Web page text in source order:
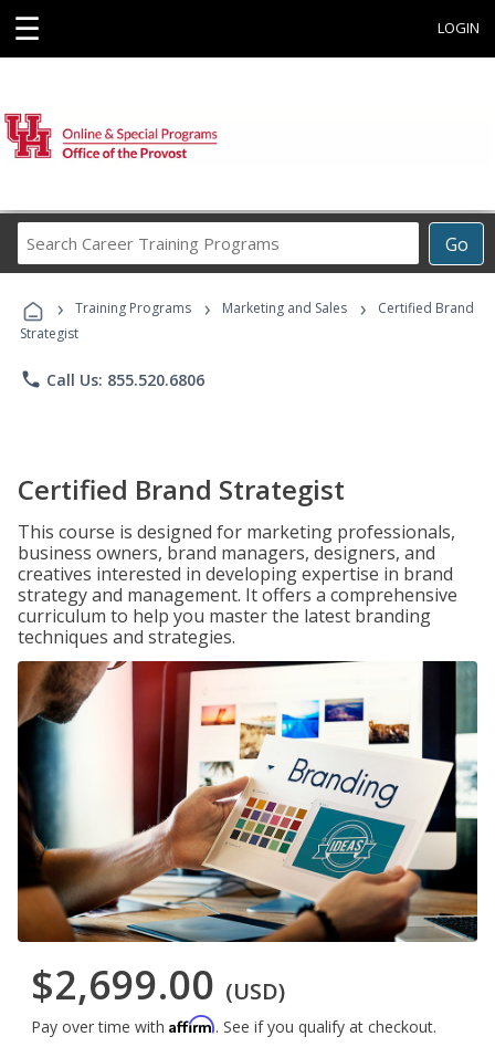
☰ LOGIN
Go
Career
Programs
› Training Programs › Marketing and Sales ›
Certified Brand
Strategist
phone Call Us: 855.520.6806
Certified Brand Strategist
This course is designed for marketing professionals,
business owners, brand managers, designers, and
creatives interested in developing expertise in brand
strategy and management. It offers a comprehensive
curriculum to help you master the latest branding
techniques and strategies.
$2,699.00 (USD)
Pay over time with Affirm. See if you qualify at checkout.